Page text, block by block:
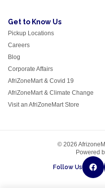
Get to Know Us
Pickup Locations
Careers
Blog
Corporate Affairs
AfriZoneMart & Covid 19
AfriZoneMart & Climate Change
Visit an AfriZoneMart Store
© 2026
Powered
Follow Us